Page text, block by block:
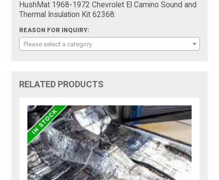
HushMat 1968-1972 Chevrolet El Camino Sound and
Thermal Insulation Kit 62368:
REASON FOR INQUIRY:
Please select a category
RELATED PRODUCTS